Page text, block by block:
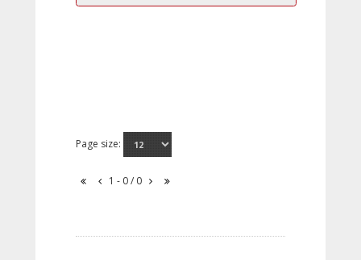
Page size:
1 - 0 / 0